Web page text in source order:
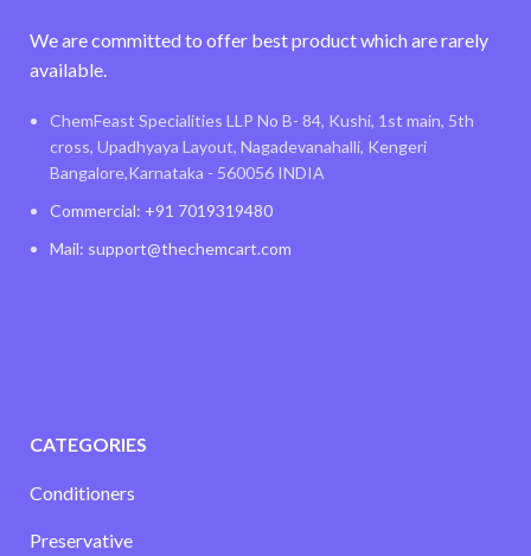
We are committed to offer best product which are rarely
available.
ChemFeast Specialities LLP No B- 84, Kushi, 1st main, 5th
cross, Upadhyaya Layout, Nagadevanahalli, Kengeri
Bangalore,Karnataka - 560056 INDIA
Commercial: +91 7019319480
Mail: support@thechemcart.com
CATEGORIES
Conditioners
Preservative